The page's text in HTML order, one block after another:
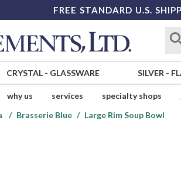
FREE STANDARD U.S.
CRYSTAL- GLASSWARE SILVER -
why us services specialty shops
Brasserie Blue Large Rim Soup Bowl